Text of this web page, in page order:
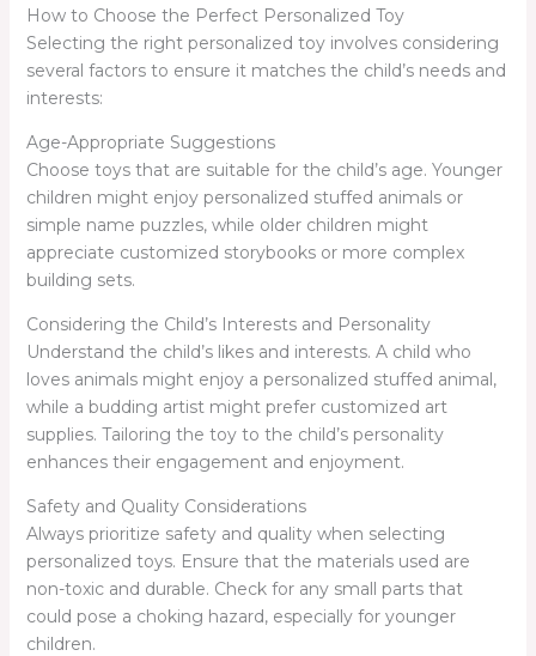
How to Choose the Perfect Personalized Toy
Selecting the right personalized toy involves considering
several factors to ensure it matches the child’s needs and
interests:
Age-Appropriate Suggestions
Choose toys that are suitable for the child’s age. Younger
children might enjoy personalized stuffed animals or
simple name puzzles, while older children might
appreciate customized storybooks or more complex
building sets.
Considering the Child’s Interests and Personality
Understand the child’s likes and interests. A child who
loves animals might enjoy a personalized stuffed animal,
while a budding artist might prefer customized art
supplies. Tailoring the toy to the child’s personality
enhances their engagement and enjoyment.
Safety and Quality Considerations
Always prioritize safety and quality when selecting
personalized toys. Ensure that the materials used are
non-toxic and durable. Check for any small parts that
could pose a choking hazard, especially for younger
children.